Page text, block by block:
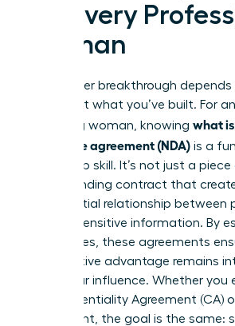
for Every
Woman
Your career breakthrough
to protect what you’ve built. For
achieving woman, knowing what
disclosure agreement (NDA) is a
leadership skill. It’s not just a
legally binding contract that
confidential relationship between
protect sensitive information. By
boundaries, these agreements
competitive advantage remains
scale your influence. Whether you
a Confidentiality Agreement (CA)
Agreement, the goal is the same: